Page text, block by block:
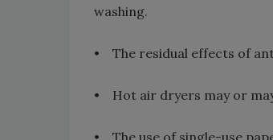
washing.
• The residual effects of
• Hot air dryers may or
• The use of single-use